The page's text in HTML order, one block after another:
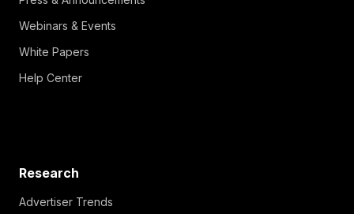
Webinars & Events
White Papers
Help Center
Research
Advertiser Trends